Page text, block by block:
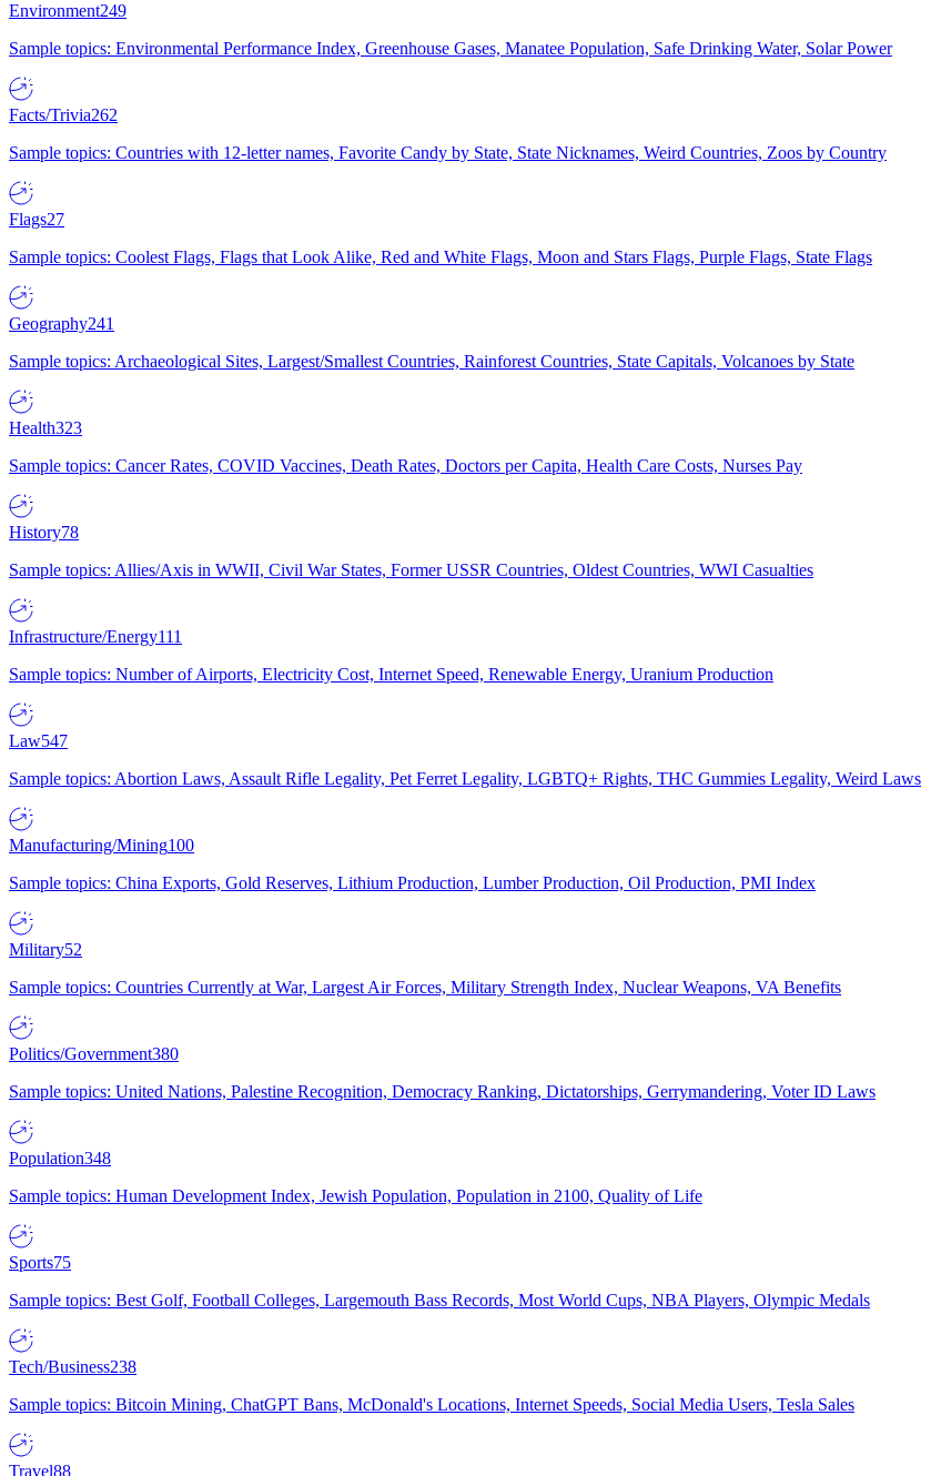
Environment249
Sample topics: Environmental Performance Index, Greenhouse Gases, Manatee Population, Safe Drinking Water, Solar Power
Facts/Trivia262
Sample topics: Countries with 12-letter names, Favorite Candy by State, State Nicknames, Weird Countries, Zoos by Country
Flags27
Sample topics: Coolest Flags, Flags that Look Alike, Red and White Flags, Moon and Stars Flags, Purple Flags, State Flags
Geography241
Sample topics: Archaeological Sites, Largest/Smallest Countries, Rainforest Countries, State Capitals, Volcanoes by State
Health323
Sample topics: Cancer Rates, COVID Vaccines, Death Rates, Doctors per Capita, Health Care Costs, Nurses Pay
History78
Sample topics: Allies/Axis in WWII, Civil War States, Former USSR Countries, Oldest Countries, WWI Casualties
Infrastructure/Energy111
Sample topics: Number of Airports, Electricity Cost, Internet Speed, Renewable Energy, Uranium Production
Law547
Sample topics: Abortion Laws, Assault Rifle Legality, Pet Ferret Legality, LGBTQ+ Rights, THC Gummies Legality, Weird Laws
Manufacturing/Mining100
Sample topics: China Exports, Gold Reserves, Lithium Production, Lumber Production, Oil Production, PMI Index
Military52
Sample topics: Countries Currently at War, Largest Air Forces, Military Strength Index, Nuclear Weapons, VA Benefits
Politics/Government380
Sample topics: United Nations, Palestine Recognition, Democracy Ranking, Dictatorships, Gerrymandering, Voter ID Laws
Population348
Sample topics: Human Development Index, Jewish Population, Population in 2100, Quality of Life
Sports75
Sample topics: Best Golf, Football Colleges, Largemouth Bass Records, Most World Cups, NBA Players, Olympic Medals
Tech/Business238
Sample topics: Bitcoin Mining, ChatGPT Bans, McDonald's Locations, Internet Speeds, Social Media Users, Tesla Sales
Travel88